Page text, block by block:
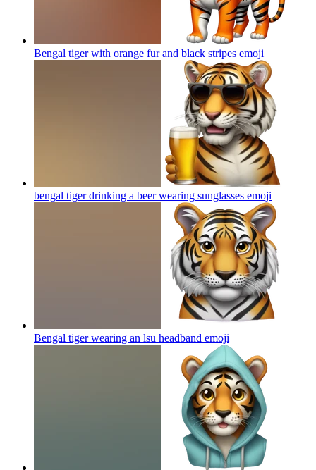
Bengal tiger with orange fur and black stripes emoji
bengal tiger drinking a beer wearing sunglasses emoji
Bengal tiger wearing an lsu headband emoji